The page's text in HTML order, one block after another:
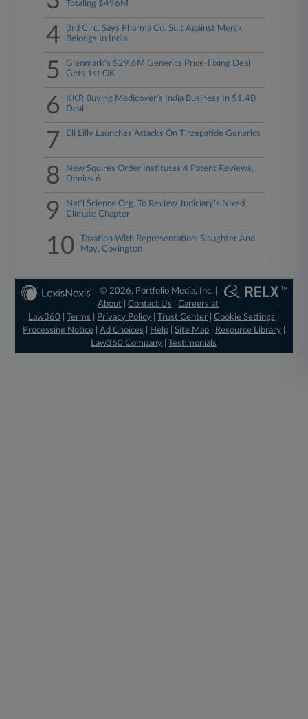
Totaling $496M
4
3rd Circ. Says Pharma Co. Suit Against Merck
Belongs In India
5
Glenmark's $29.6M Generics Price-Fixing Deal
Gets 1st OK
6
KKR Buying Medicover's India Business In $1.4B
Deal
7 Eli Lilly Launches Attacks On Tirzepatide Generics
8
New Squires Order Institutes 4 Patent Reviews,
Denies 6
9
Nat'l Science Org. To Review Judiciary's Nixed
Climate Chapter
10
Taxation With Representation: Slaughter And
May, Covington
© 2026, Portfolio Media, Inc. |
About |Contact Us |Careers at
Law360
|Terms Privacy Policy |Trust Center |Cookie Settings
Processing Notice| Ad Choices Help| Site Map| Resource Library|
Law360 Company |Testimonials